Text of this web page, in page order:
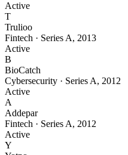
Active
T
Trulioo
Fintech · Series A, 2013
Active
B
BioCatch
Cybersecurity · Series A, 2012
Active
A
Addepar
Fintech · Series A, 2012
Active
Y